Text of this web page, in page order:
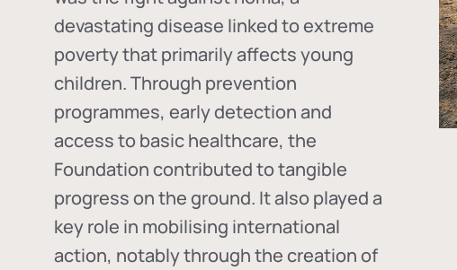
devastating disease linked to extreme
poverty that primarily affects young
children. Through prevention
programmes, early detection and
access to basic healthcare, the
Foundation contributed to tangible
progress on the ground. It also played a
key role in mobilising international
action, notably through the creation of